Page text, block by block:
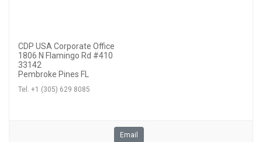
CDP USA Corporate Office
1806 N Flamingo Rd #410
33142
Pembroke Pines FL
Tel. +1 (305) 629 8085
Email